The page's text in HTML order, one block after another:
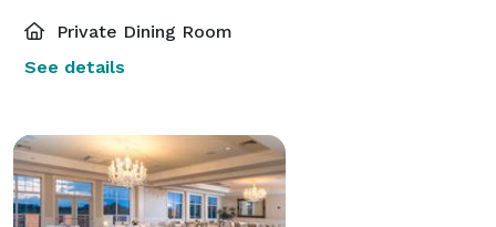
Private Dining Room
See details